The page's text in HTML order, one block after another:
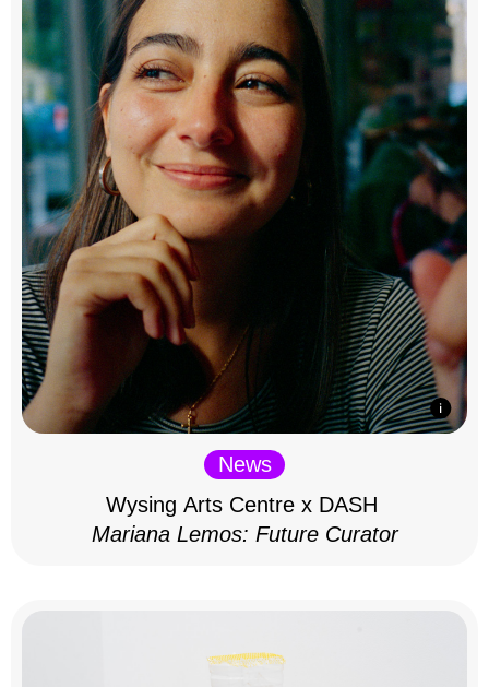
News
Wysing Arts Centre x DASH
Mariana Lemos: Future Curator